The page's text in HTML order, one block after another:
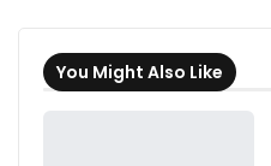
You Might Also Like